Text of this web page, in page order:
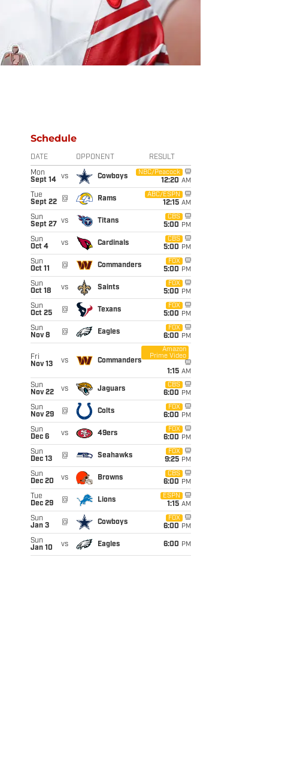
Schedule
DATE OPPONENT RESULT
Mon
Sept 14
vs Cowboys
NBC/Peacock
12:20 AM
Tue
Sept 22
@ Rams
ABC/ESPN
12:15 AM
Sun
Sept 27
vs Titans
CBS
5:00 PM
Sun
Oct 4
vs Cardinals
CBS
5:00 PM
Sun
Oct 11
@ Commanders
FOX
5:00 PM
Sun
Oct 18
vs Saints
FOX
5:00 PM
Sun
Oct 25
@ Texans
FOX
5:00 PM
Sun
Nov 8
@ Eagles
FOX
6:00 PM
Fri
Nov 13
vs Commanders
Amazon
Prime Video
1:15 AM
Sun
Nov 22
vs Jaguars
CBS
6:00 PM
Sun
Nov 29
@ Colts
FOX
6:00 PM
Sun
Dec 6
vs 49ers
FOX
6:00 PM
Sun
Dec 13
@ Seahawks
FOX
9:25 PM
Sun
Dec 20
vs Browns
CBS
6:00 PM
Tue
Dec 29
@ Lions
ESPN
1:15 AM
Sun
Jan 3
@ Cowboys
FOX
6:00 PM
Sun
Jan 10
vs Eagles 6:00 PM